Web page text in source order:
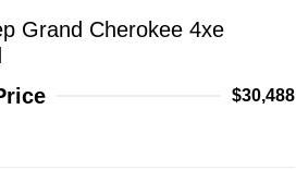
Grand Cherokee 4xe
$30,488